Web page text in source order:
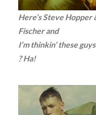
Here’s Steve Hopper
Fischer and
I’m thinkin’ these
? Ha!